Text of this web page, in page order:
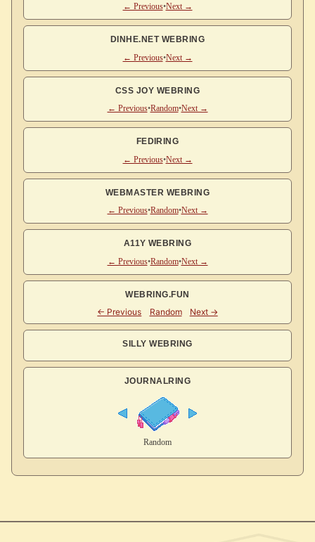
← Previous•Next →
DINHE.NET WEBRING
← Previous•Next →
CSS JOY WEBRING
← Previous•Random•Next →
FEDIRING
← Previous•Next →
WEBMASTER WEBRING
← Previous•Random•Next →
A11Y WEBRING
← Previous•Random•Next →
WEBRING.FUN
SILLY WEBRING
JOURNALRING